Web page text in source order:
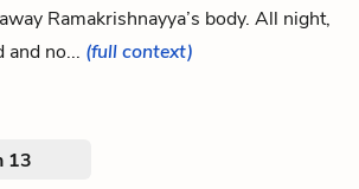
Ramakrishnayya’s body. All night,
and no... (full context)
13